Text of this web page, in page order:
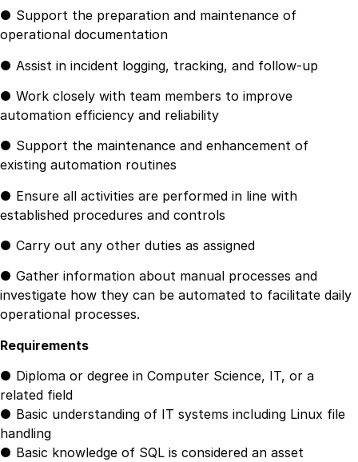
● Support the preparation and maintenance of
operational documentation
● Assist in incident logging, tracking, and follow-up
● Work closely with team members to improve
automation efficiency and reliability
● Support the maintenance and enhancement of
existing automation routines
● Ensure all activities are performed in line with
established procedures and controls
● Carry out any other duties as assigned
● Gather information about manual processes and
investigate how they can be automated to facilitate daily
operational processes.
Requirements
● Diploma or degree in Computer Science, IT, or a
related field
● Basic understanding of IT systems including Linux file
handling
● Basic knowledge of SQL is considered an asset